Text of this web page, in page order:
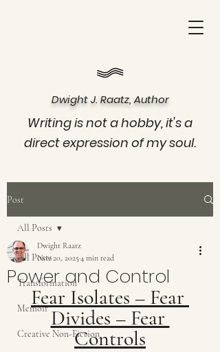
Dwight J. Raatz, Author
Writing is not a hobby, it's a
direct expression of my soul.
Post
All Posts
Transformation
Memoir
Creative Non-Fiction
All Posts
Power and Control
Dwight Raatz
Nov 20, 20254 min read
Fear Isolates – Fear
Divides – Fear
Controls